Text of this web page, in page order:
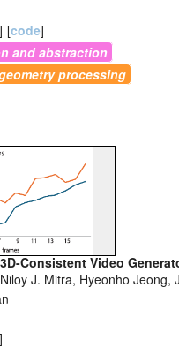
] [code]
and abstraction
processing
Consistent Video
J. Mitra, Hyeonho Jeong,
]